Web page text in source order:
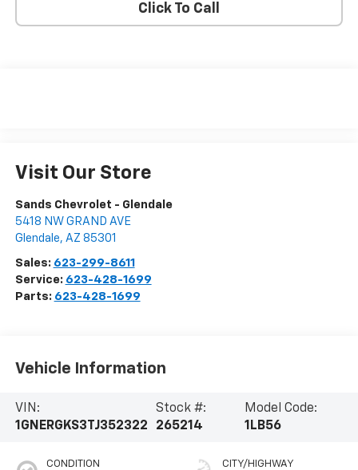
Click To Call
Visit Our Store
Sands Chevrolet - Glendale
5418 NW GRAND AVE
Glendale, AZ 85301
Sales: 623-299-8611
Service: 623-428-1699
Parts: 623-428-1699
Vehicle Information
VIN:
1GNERGKS3TJ352322
Stock #:
265214
Model Code:
1LB56
CONDITION CITY/HIGHWAY